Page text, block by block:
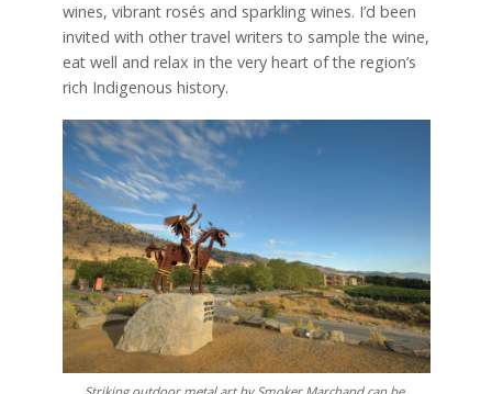
wines, vibrant rosés and sparkling wines. I’d been
invited with other travel writers to sample the wine,
eat well and relax in the very heart of the region’s
rich Indigenous history.